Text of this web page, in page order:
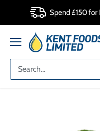
content
Spend £150 for